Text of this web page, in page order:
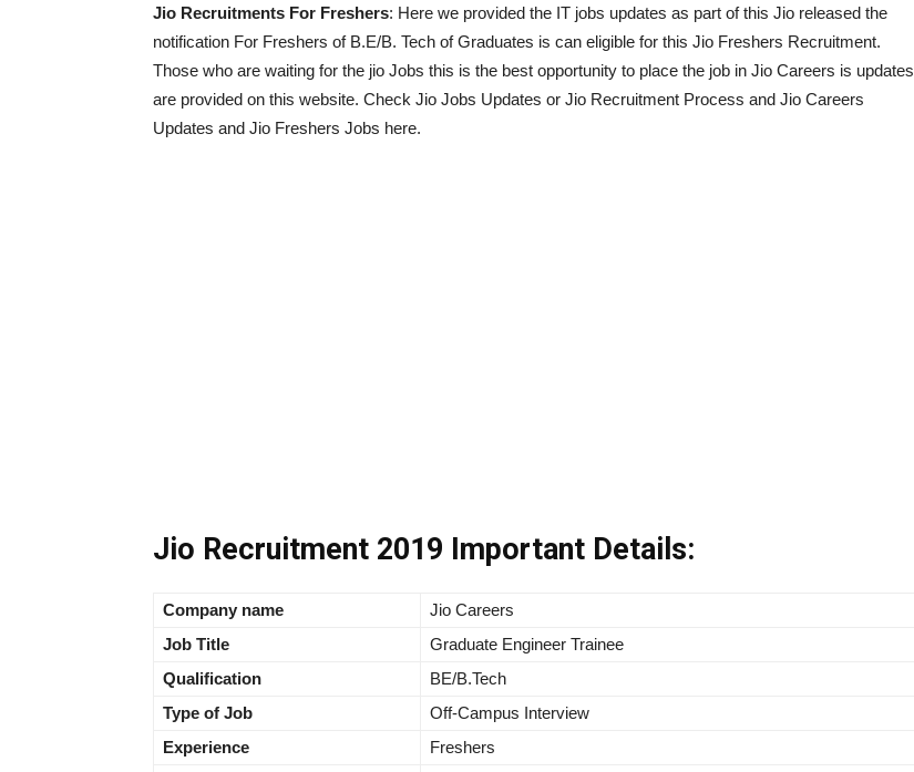
Jio Recruitments For Freshers: Here we provided the IT jobs updates as part of this Jio released the
notification For Freshers of B.E/B. Tech of Graduates is can eligible for this Jio Freshers Recruitment.
Those who are waiting for the jio Jobs this is the best opportunity to place the job in Jio Careers is updates
are provided on this website. Check Jio Jobs Updates or Jio Recruitment Process and Jio Careers
Updates and Jio Freshers Jobs here.
Jio Recruitment 2019 Important Details:
Company name
Jio Careers
Job Title
Graduate Engineer Trainee
Qualification
BE/B.Tech
Type of Job
Off-Campus Interview
Experience
Freshers